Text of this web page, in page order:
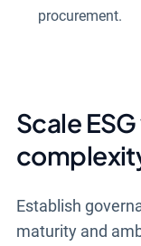
procurement.
Scale
Establish
maturity and